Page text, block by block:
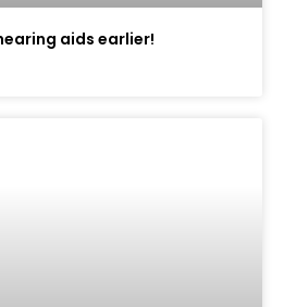
aids earlier!